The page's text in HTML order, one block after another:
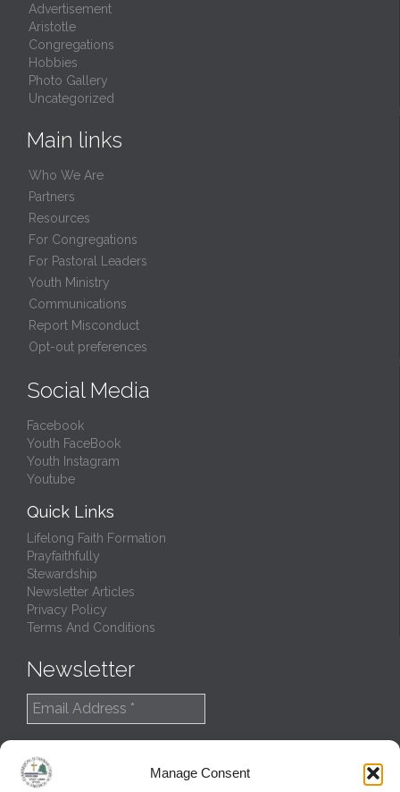
Manage Consent
Advertisement
Aristotle
Congregations
Hobbies
Photo Gallery
Uncategorized
Main links
Who We Are
Partners
Resources
For Congregations
For Pastoral Leaders
Youth Ministry
Communications
Report Misconduct
Opt-out preferences
Social Media
Facebook
Youth FaceBook
Youth Instagram
Youtube
Quick Links
Lifelong Faith Formation
Prayfaithfully
Stewardship
Newsletter Articles
Privacy Policy
Terms And Conditions
Newsletter